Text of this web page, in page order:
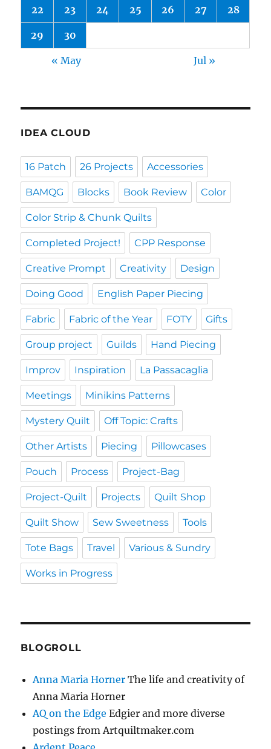
22 23 24 25 26 27 28
29 30
« May Jul »
IDEA CLOUD
16 Patch 26 Projects Accessories
BAMQG Blocks Book Review Color
Color Strip & Chunk Quilts
Completed Project! CPP Response
Creative Prompt Creativity Design
Doing Good English Paper Piecing
Fabric Fabric of the Year FOTY Gifts
Group project Guilds Hand Piecing
Improv Inspiration La Passacaglia
Meetings Minikins Patterns
Mystery Quilt Off Topic: Crafts
Other Artists Piecing Pillowcases
Pouch Process Project-Bag
Project-Quilt Projects Quilt Shop
Quilt Show Sew Sweetness Tools
Tote Bags Travel Various & Sundry
Works in Progress
BLOGROLL
Anna Maria Horner The life and creativity of
Anna Maria Horner
AQ on the Edge Edgier and more diverse
postings from Artquiltmaker.com